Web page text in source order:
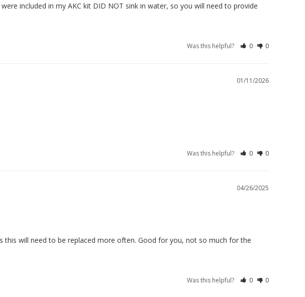
included in my AKC kit DID NOT sink in water, so you will need to provide
Was this helpful? 0 0
01/11/2026
Was this helpful? 0 0
04/26/2025
will need to be replaced more often. Good for you, not so much for the
Was this helpful? 0 0